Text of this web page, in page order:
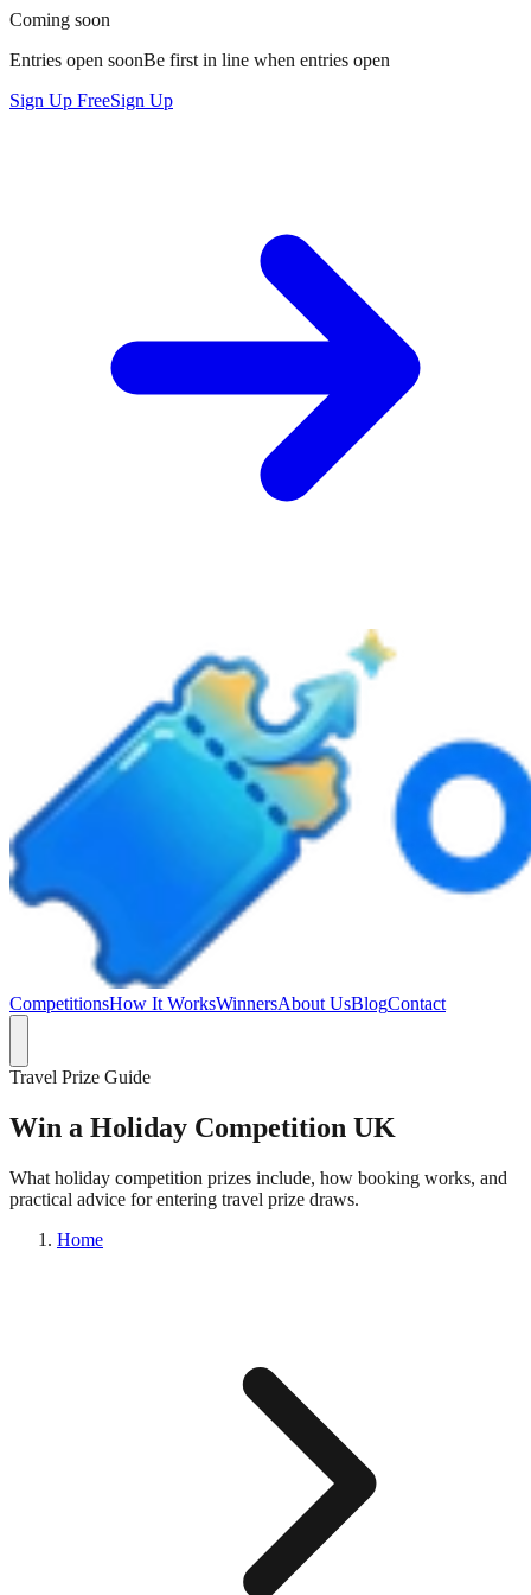
Coming soon
Entries open soonBe first in line when entries open
Sign Up FreeSign Up
CompetitionsHow It WorksWinnersAbout UsBlogContact
Travel Prize Guide
Win a Holiday Competition UK
What holiday competition prizes include, how booking works, and
practical advice for entering travel prize draws.
Home